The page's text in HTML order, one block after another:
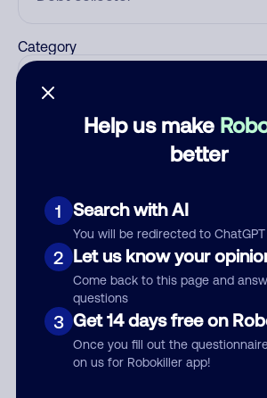
Help us make
better
1 Search with AI
You will be redirected to ChatGPT
2 Let us know your
Come back to this page and
questions
3 Get 14 days free on
Once you fill out the
on us for Robokiller app!
Category
Submit Comment
By submitting a comment, you give us